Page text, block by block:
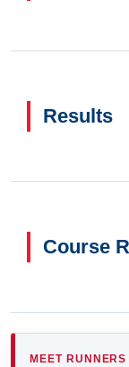
Results
Course
MEET